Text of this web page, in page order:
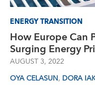
ENERGY TRANSITION
How Europe Can
Surging Energy
AUGUST 3, 2022
OYA CELASUN, DORA